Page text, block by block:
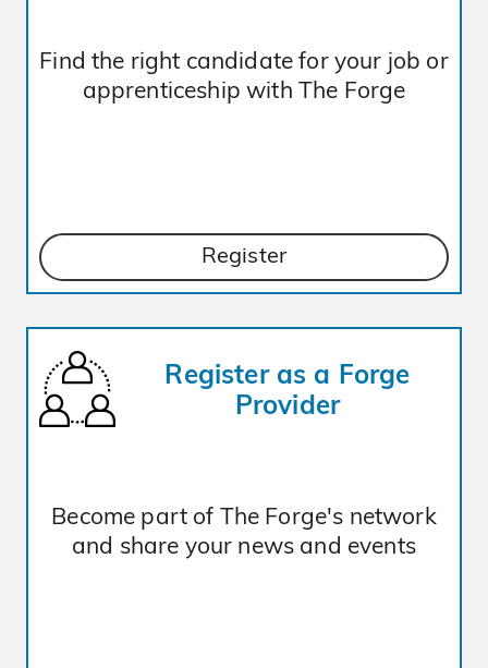
Find the right candidate for your job or
apprenticeship with The Forge
Register
Register as a Forge
Provider
Become part of The Forge's network
and share your news and events